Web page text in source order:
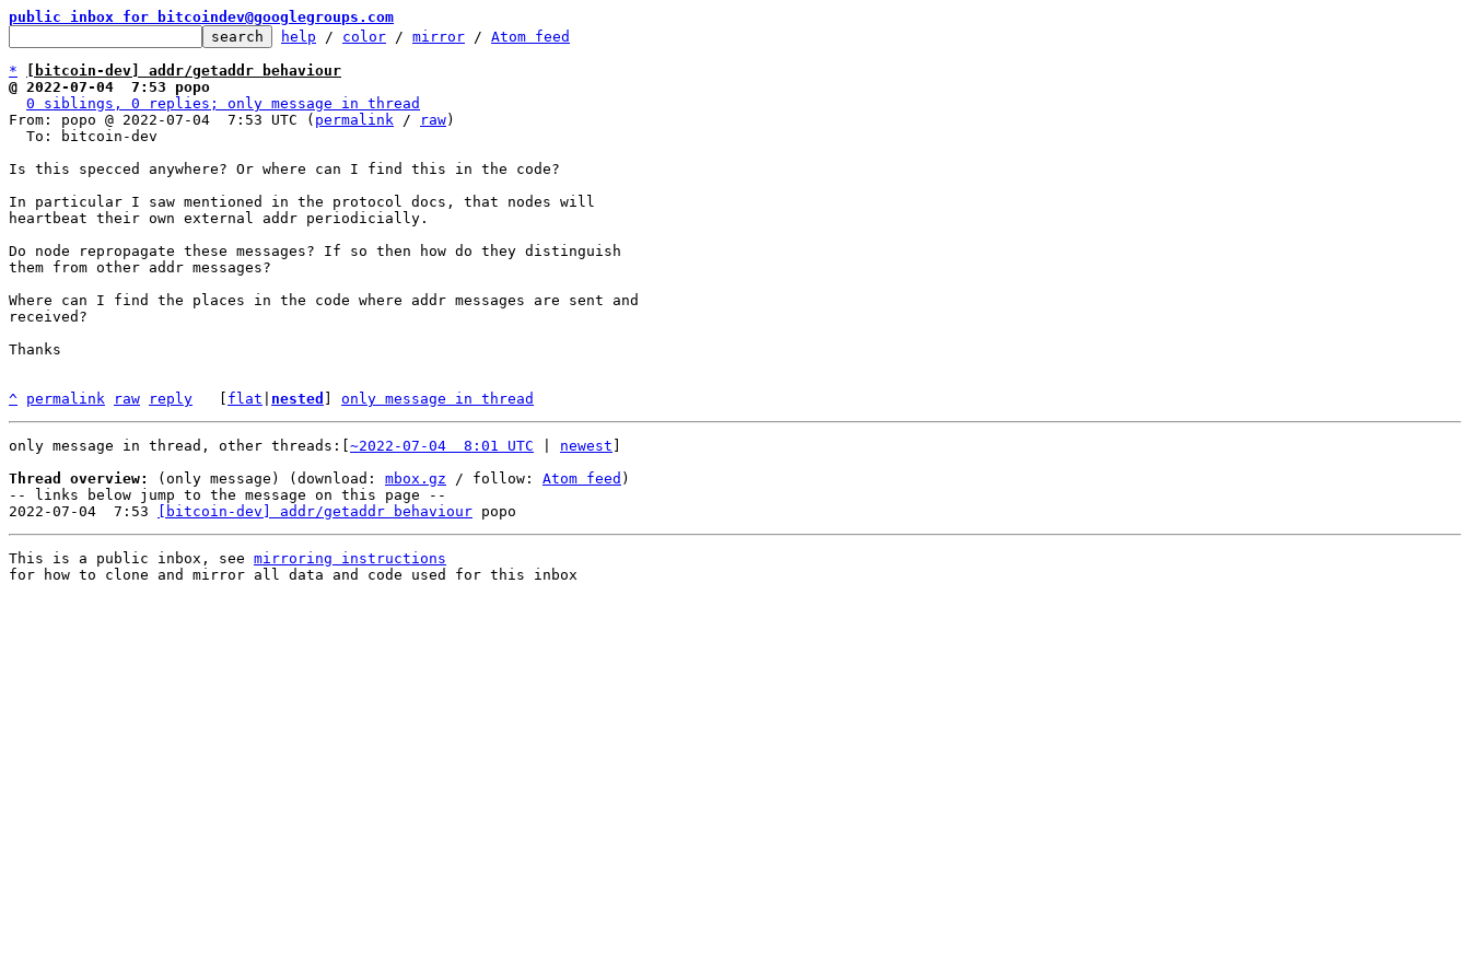
public inbox for bitcoindev@googlegroups.com
help / color / mirror / Atom feed
*
[bitcoin-dev] addr/getaddr behaviour
@ 2022-07-04  7:53 popo
0 siblings, 0 replies; only message in thread
From: popo @ 2022-07-04  7:53 UTC ( permalink / raw)
Is this specced anywhere? Or where can I find this in the code?
In particular I saw mentioned in the protocol docs, that nodes will
heartbeat their own external addr periodicially.
Do node repropagate these messages? If so then how do they distinguish
them from other addr messages?
Where can I find the places in the code where addr messages are sent and
received?
Thanks
^ permalink raw reply flat nested only message in thread
only message in thread, other threads:[ ~2022-07-04  8:01 UTC newest
Thread overview:
(only message) (download: mbox.gz / follow: Atom feed )
-- links below jump to the message on this page --
2022-07-04  7:53
[bitcoin-dev] addr/getaddr behaviour
This is a public inbox, see mirroring instructions
for how to clone and mirror all data and code used for this inbox